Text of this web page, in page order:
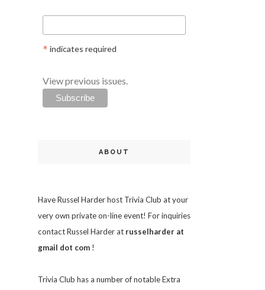
* indicates required
View previous issues.
ABOUT
Have Russel Harder host Trivia Club at your
very own private on-line event! For inquiries
contact Russel Harder at russelharder at
gmail dot com !
Trivia Club has a number of notable Extra